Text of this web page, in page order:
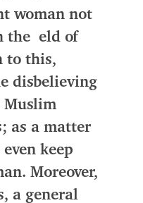
woman not
the eld of
to this,
disbelieving
Muslim
as a matter
keep
Moreover,
a general